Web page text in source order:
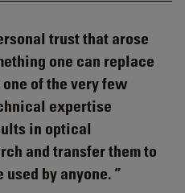
trust that arose
one can replace
of the very few
expertise
in optical
and transfer them to
by anyone.